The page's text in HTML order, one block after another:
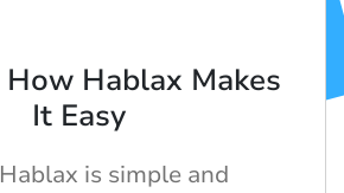
Hablax Makes
It Easy
is simple and